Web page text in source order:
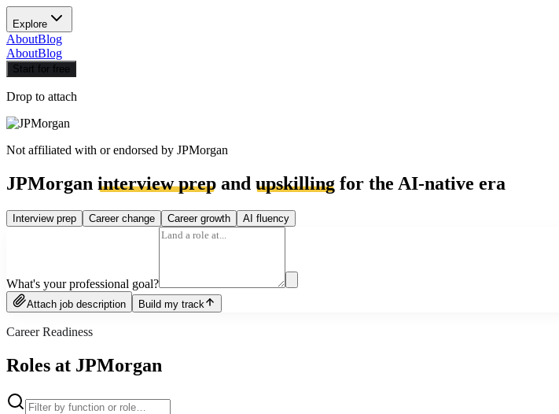
Explore
AboutBlog
AboutBlog
Start for free
Drop to attach
Not affiliated with or endorsed by JPMorgan
JPMorgan interview prep and upskilling for the AI-native era
Interview prep Career change Career growth AI fluency
What's your professional goal?
Attach job description Build my track
Career Readiness
Roles at JPMorgan